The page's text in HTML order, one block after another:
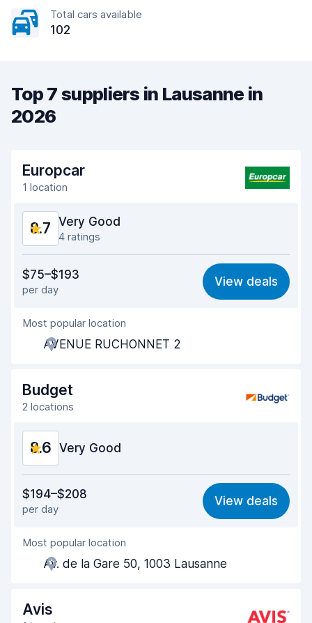
Total cars available
102
Top 7 suppliers in Lausanne in
2026
Europcar
1 location
8.7 Very Good
4 ratings
8.7
Ease of finding 8.5
Agent helpfulness
Pick-up speed
Drop-off speed
Car condition
$75–$193
per day
View deals
Most popular location
AVENUE RUCHONNET 2
Budget
2 locations
8.6 Very Good
8.5
Ease of finding 8.2
Agent helpfulness
Pick-up speed
Drop-off speed
$194–$208
per day
View deals
Most popular location
Av. de la Gare 50, 1003 Lausanne
Avis